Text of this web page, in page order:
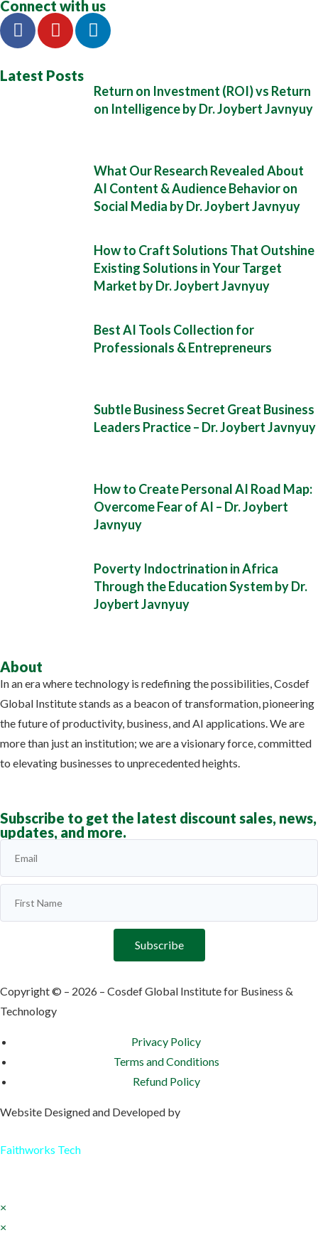
Connect with us
Latest Posts
Return on Investment (ROI) vs Return
on Intelligence by Dr. Joybert Javnyuy
What Our Research Revealed About
AI Content & Audience Behavior on
Social Media by Dr. Joybert Javnyuy
How to Craft Solutions That Outshine
Existing Solutions in Your Target
Market by Dr. Joybert Javnyuy
Best AI Tools Collection for
Professionals & Entrepreneurs
Subtle Business Secret Great Business
Leaders Practice – Dr. Joybert Javnyuy
How to Create Personal AI Road Map:
Overcome Fear of AI – Dr. Joybert
Javnyuy
Poverty Indoctrination in Africa
Through the Education System by Dr.
Joybert Javnyuy
About
In an era where technology is redefining the possibilities, Cosdef
Global Institute stands as a beacon of transformation, pioneering
the future of productivity, business, and AI applications. We are
more than just an institution; we are a visionary force, committed
to elevating businesses to unprecedented heights.
Subscribe to get the latest discount sales, news,
updates, and more.
Subscribe
Copyright © – 2026 – Cosdef Global Institute for Business &
Technology
Privacy Policy
Terms and Conditions
Refund Policy
Website Designed and Developed by
Faithworks Tech
×
×